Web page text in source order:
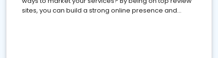
sites, you can build a strong online presence and